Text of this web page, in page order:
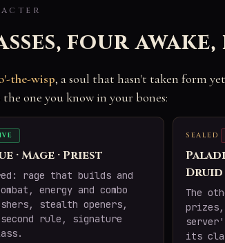
four
the-wisp, a soul that hasn't taken form
the one you know in your bones:
· Mage · Priest
rage that builds and
energy and combo
stealth openers,
rule, signature
SEALED
Druid
The
its